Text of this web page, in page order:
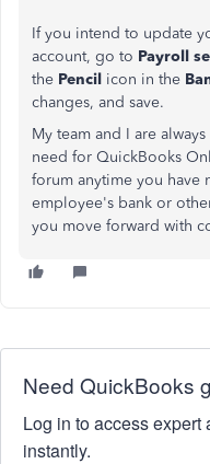
If you intend to update
account, go to Payroll
the Pencil icon in the
changes, and save.
My team and I are
need for QuickBooks
forum anytime you have
employee's bank or
you move forward with
Need QuickBooks
Log in to access
instantly.